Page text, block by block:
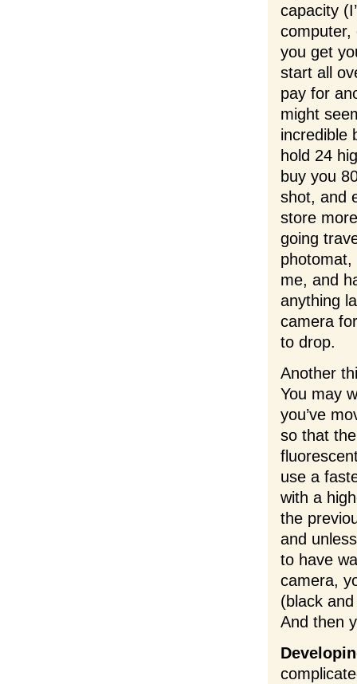
capacity
computer,
you get
start all
pay for
might
incredible
hold 24
buy you
shot, and
store
going
photomat,
me, and
anything
camera
to drop.
Another
You may
you’ve
so that
use a
with a
the
and
to have
camera,
(black
And then